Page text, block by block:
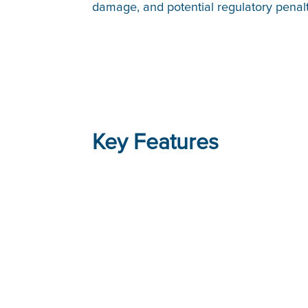
damage, and potential regulatory
Key Features